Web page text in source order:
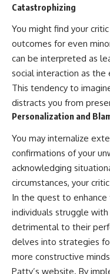
Catastrophizing
You might find your
outcomes for even
can be interpreted as
social interaction as the
This tendency to
distracts you from
Personalization and
You may internalize
confirmations of your
acknowledging
circumstances, your
In the quest to enhance
individuals struggle with
detrimental to their
delves into strategies
more constructive
Patty’s website. By